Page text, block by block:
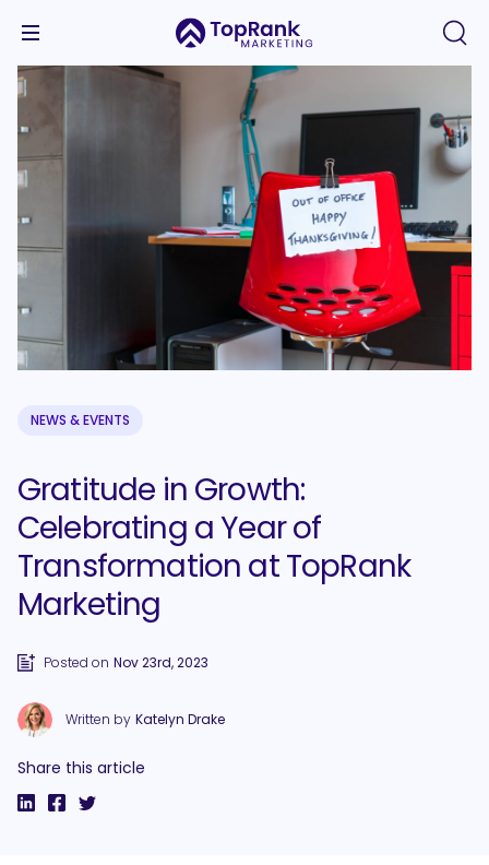
NEWS & EVENTS
Gratitude in Growth:
Celebrating a Year of
Transformation at TopRank
Marketing
Posted on Nov 23rd, 2023
Written by Katelyn Drake
Share this article